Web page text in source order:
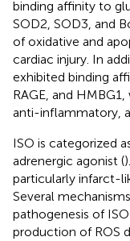
binding affinity to
SOD2, SOD3, and
of oxidative and
cardiac injury. In
exhibited binding
RAGE, and
anti-inflammatory,
ISO is categorized
adrenergic agonist (
particularly infarct-
Several
pathogenesis of
production of ROS